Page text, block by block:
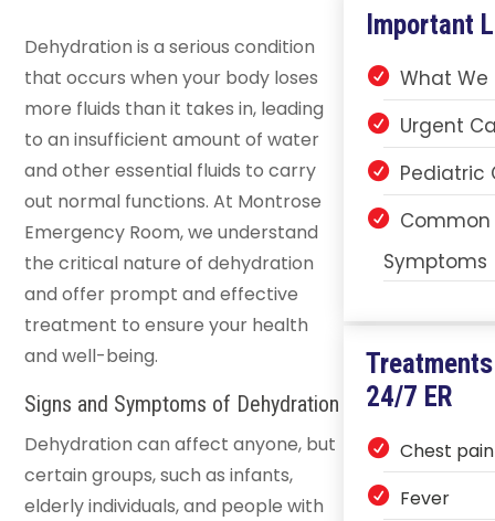
Dehydration is a serious condition
that occurs when your body loses
more fluids than it takes in, leading
to an insufficient amount of water
and other essential fluids to carry
out normal functions. At Montrose
Emergency Room, we understand
the critical nature of dehydration
and offer prompt and effective
treatment to ensure your health
and well-being.
Signs and Symptoms of Dehydration
Dehydration can affect anyone, but
certain groups, such as infants,
elderly individuals, and people with
Important
What
Urgent
Pediatric
Common
Symptoms
24/7 ER
Chest pain
Fever